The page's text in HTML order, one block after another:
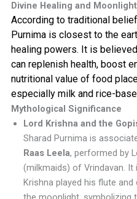
Divine Healing and Moonlight
According to traditional
Purnima is closest to the
healing powers. It is
can replenish health, boost
nutritional value of food
especially milk and rice-
Mythological Significance
Lord Krishna and the
Sharad Purnima is
Raas Leela, performed by
(milkmaids) of Vrindavan.
Krishna played his flute